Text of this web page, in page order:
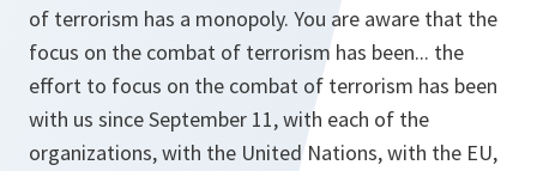
of terrorism has a monopoly. You are aware that the
focus on the combat of terrorism has been... the
effort to focus on the combat of terrorism has been
with us since September 11, with each of the
organizations, with the United Nations, with the EU,